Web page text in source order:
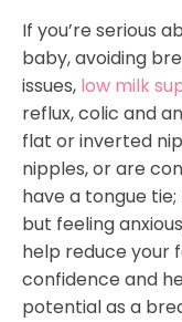
If you’re serious
baby, avoiding
issues, low milk
reflux, colic and
flat or inverted
nipples, or are
have a tongue
but feeling
help reduce your
confidence and
potential as a